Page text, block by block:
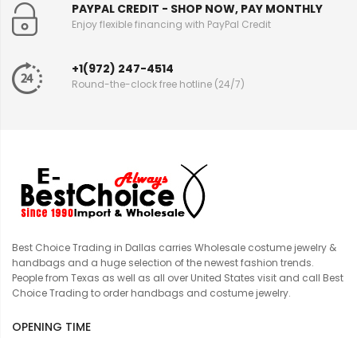
PAYPAL CREDIT - SHOP NOW, PAY MONTHLY
Enjoy flexible financing with PayPal Credit
+1(972) 247-4514
Round-the-clock free hotline (24/7)
Best Choice Trading in Dallas carries Wholesale costume jewelry &
handbags and a huge selection of the newest fashion trends.
People from Texas as well as all over United States visit and call Best
Choice Trading to order handbags and costume jewelry.
OPENING TIME